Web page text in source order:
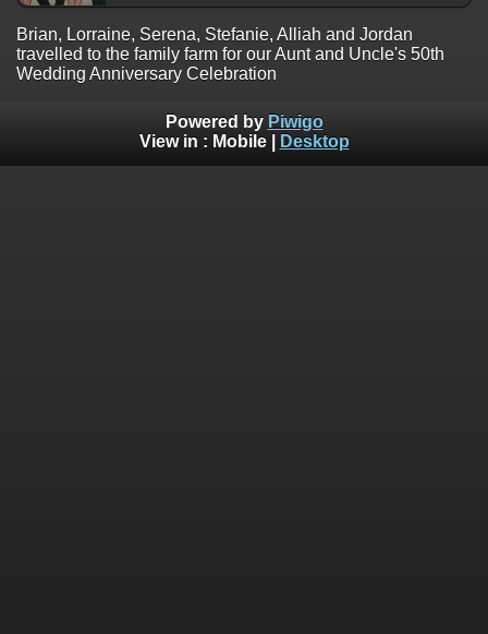
Brian, Lorraine, Serena, Stefanie, Alliah and Jordan
travelled to the family farm for our Aunt and Uncle's 50th
Wedding Anniversary Celebration
Powered by Piwigo
View in : Mobile| Desktop